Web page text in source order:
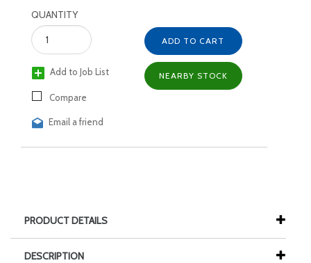
QUANTITY
Add to Job List
Compare
Email a friend
ADD TO CART
NEARBY STOCK
PRODUCT DETAILS
DESCRIPTION